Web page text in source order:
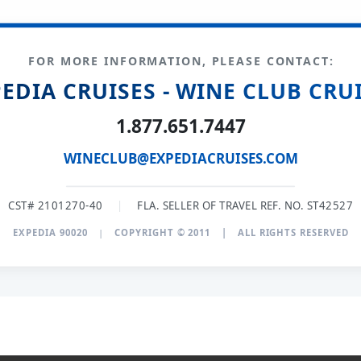
FOR MORE INFORMATION, PLEASE CONTACT:
CRUISES - WINE CLUB
1.877.651.7447
WINECLUB@EXPEDIACRUISES.COM
CST# 2101270-40 | FLA. SELLER OF TRAVEL REF. NO. ST42527
EXPEDIA 90020 | COPYRIGHT © 2011 | ALL RIGHTS RESERVED